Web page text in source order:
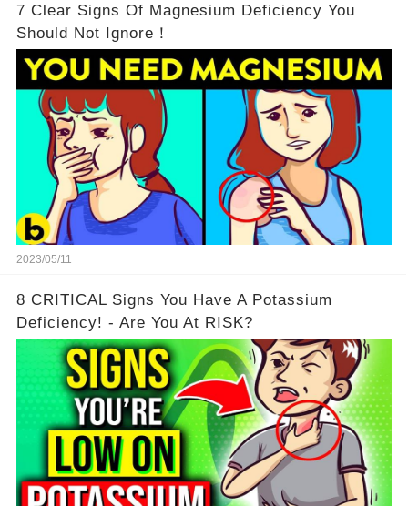
7 Clear Signs Of Magnesium Deficiency You
Should Not Ignore！
2023/05/11
8 CRITICAL Signs You Have A Potassium
Deficiency! - Are You At RISK?